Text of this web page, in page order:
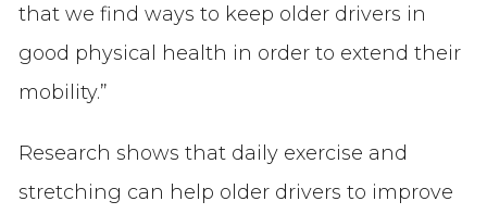
that we find ways to keep older drivers in
good physical health in order to extend their
mobility.”
Research shows that daily exercise and
stretching can help older drivers to improve